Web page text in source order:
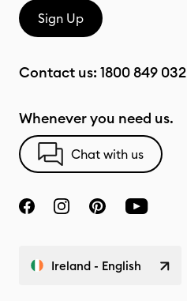
Sign Up
Contact us: 1800 849 032
Whenever you need us.
Chat with us
Ireland - English